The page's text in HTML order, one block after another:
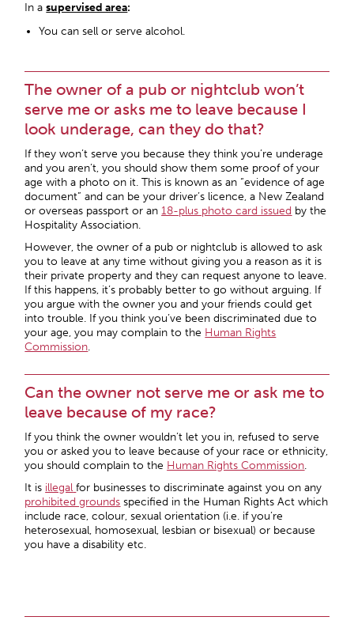
In asupervised area:
You can sell or serve alcohol.
The owner of a pub or nightclub won’t
serve me or asks me to leave because I
look underage, can they do that?
If they won’t serve you because they think you’re underage
and you aren’t, you should show them some proof of your
age with a photo on it. This is known as an “evidence of age
document” and can be your driver’s licence, a New Zealand
or overseas passport or an18-plus photo card issued by the
Hospitality Association.
However, the owner of a pub or nightclub is allowed to ask
you to leave at any time without giving you a reason as it is
their private property and they can request anyone to leave.
If this happens, it’s probably better to go without arguing. If
you argue with the owner you and your friends could get
into trouble. If you think you’ve been discriminated due to
your age, you may complain to the Human Rights
Commission.
Can the owner not serve me or ask me to
leave because of my race?
If you think the owner wouldn’t let you in, refused to serve
you or asked you to leave because of your race or ethnicity,
you should complain to the Human Rights Commission.
It is illegal for businesses to discriminate against you on any
prohibited grounds specified in the Human Rights Act which
include race, colour, sexual orientation (i.e. if you’re
heterosexual, homosexual, lesbian or bisexual) or because
you have a disability etc.